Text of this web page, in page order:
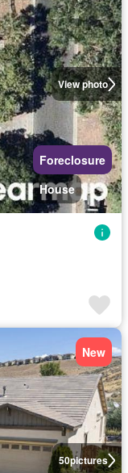
View photo
Foreclosure
House
50pictures
New